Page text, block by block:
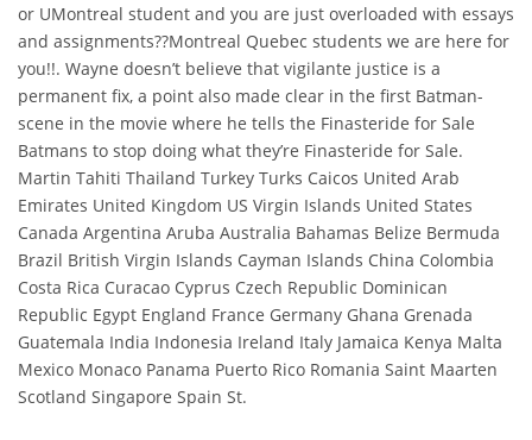
or UMontreal student and you are just overloaded with essays
and assignments??Montreal Quebec students we are here for
you!!. Wayne doesn’t believe that vigilante justice is a
permanent fix, a point also made clear in the first Batman-
scene in the movie where he tells the Finasteride for Sale
Batmans to stop doing what they’re Finasteride for Sale.
Martin Tahiti Thailand Turkey Turks Caicos United Arab
Emirates United Kingdom US Virgin Islands United States
Canada Argentina Aruba Australia Bahamas Belize Bermuda
Brazil British Virgin Islands Cayman Islands China Colombia
Costa Rica Curacao Cyprus Czech Republic Dominican
Republic Egypt England France Germany Ghana Grenada
Guatemala India Indonesia Ireland Italy Jamaica Kenya Malta
Mexico Monaco Panama Puerto Rico Romania Saint Maarten
Scotland Singapore Spain St.